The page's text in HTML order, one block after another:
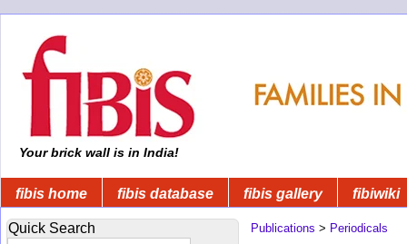
Your brick wall is in India!
fibis home fibis database fibis gallery fibiwiki
Quick Search Publications > Periodicals